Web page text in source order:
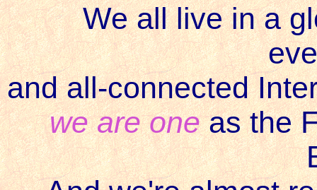
We all live in a
and all-connected
we are oneas the